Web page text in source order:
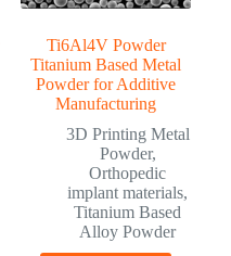
Ti6Al4V Powder
Titanium Based Metal
Powder for Additive
Manufacturing
3D Printing Metal
Powder,
Orthopedic
implant materials,
Titanium Based
Alloy Powder